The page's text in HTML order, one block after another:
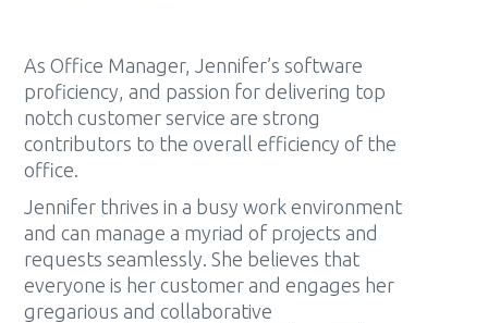
As Office Manager, Jennifer’s software
proficiency, and passion for delivering top
notch customer service are strong
contributors to the overall efficiency of the
office.
Jennifer thrives in a busy work environment
and can manage a myriad of projects and
requests seamlessly. She believes that
everyone is her customer and engages her
gregarious and collaborative